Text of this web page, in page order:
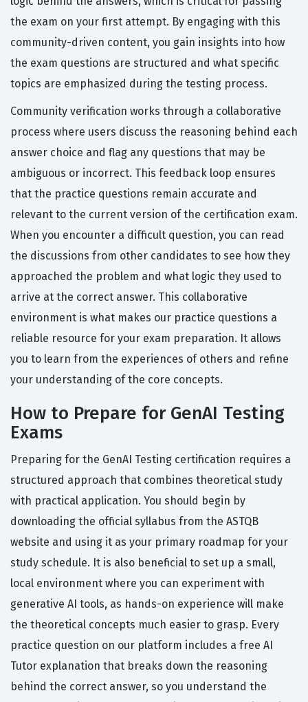
the exam on your first attempt. By engaging with this
community-driven content, you gain insights into how
the exam questions are structured and what specific
topics are emphasized during the testing process.
Community verification works through a collaborative
process where users discuss the reasoning behind each
answer choice and flag any questions that may be
ambiguous or incorrect. This feedback loop ensures
that the practice questions remain accurate and
relevant to the current version of the certification exam.
When you encounter a difficult question, you can read
the discussions from other candidates to see how they
approached the problem and what logic they used to
arrive at the correct answer. This collaborative
environment is what makes our practice questions a
reliable resource for your exam preparation. It allows
you to learn from the experiences of others and refine
your understanding of the core concepts.
How to Prepare for GenAI Testing
Exams
Preparing for the GenAI Testing certification requires a
structured approach that combines theoretical study
with practical application. You should begin by
downloading the official syllabus from the ASTQB
website and using it as your primary roadmap for your
study schedule. It is also beneficial to set up a small,
local environment where you can experiment with
generative AI tools, as hands-on experience will make
the theoretical concepts much easier to grasp. Every
practice question on our platform includes a free AI
Tutor explanation that breaks down the reasoning
behind the correct answer, so you understand the